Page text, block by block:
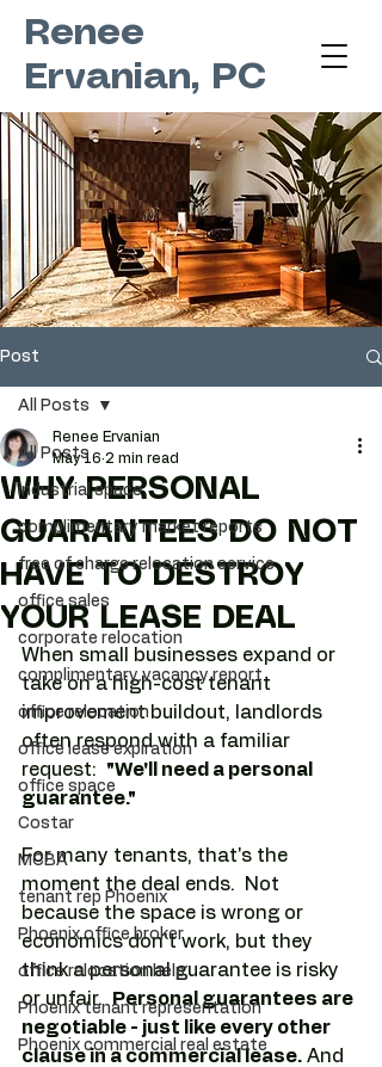
Renee
Ervanian, PC
Post
All Posts
industrial space
complimentary market reports
free of charge relocation service
office sales
corporate relocation
complimentary vacancy report
office relocation
office lease expiration
office space
Costar
MCBA
tenant rep Phoenix
Phoenix office broker
office relocation help
Phoenix tenant representation
Phoenix commercial real estate
All Posts
WHY PERSONAL
GUARANTEES DO NOT
HAVE TO DESTROY
YOUR LEASE DEAL
Renee Ervanian
May 16 2 min read
When small businesses expand or
take on a high-cost tenant
improvement buildout, landlords
often respond with a familiar
request: "We'll need a personal
guarantee."
For many tenants, that's the
moment the deal ends.  Not
because the space is wrong or
economics don't work, but they
think a personal guarantee is risky
or unfair.
Personal guarantees are
negotiable - just like every other
clause in a commercial lease. And